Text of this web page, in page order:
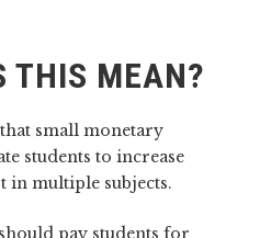
THIS MEAN?
small monetary
students to increase
in multiple subjects.
pay students for